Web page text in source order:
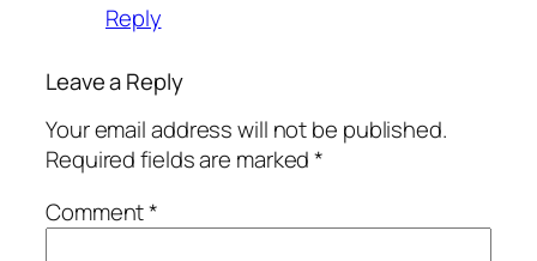
Reply
Leave a Reply
Your email address will not be published.
Required fields are marked*
Comment*